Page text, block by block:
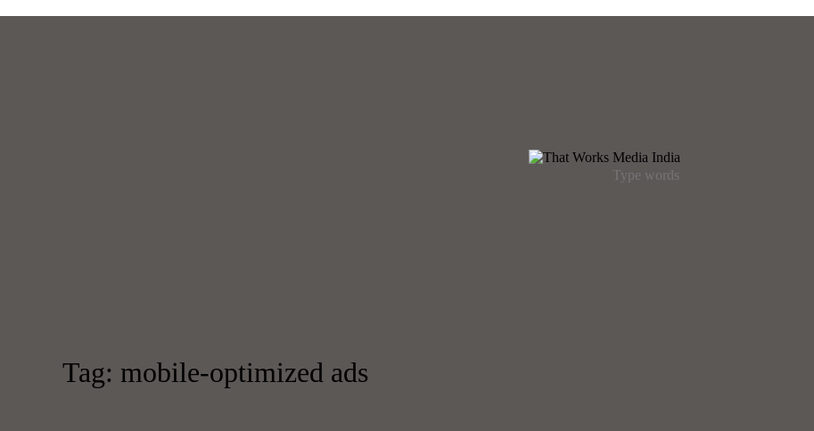
Tag: mobile-optimized ads